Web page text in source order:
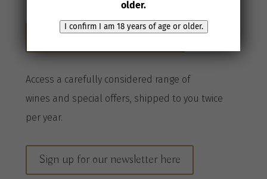
Become a Club member here
Access a carefully considered range of
wines and special offers, shipped to you twice
peryear.
Sign up for our newsletter here
older.
I confirm I am 18 years of age or older.